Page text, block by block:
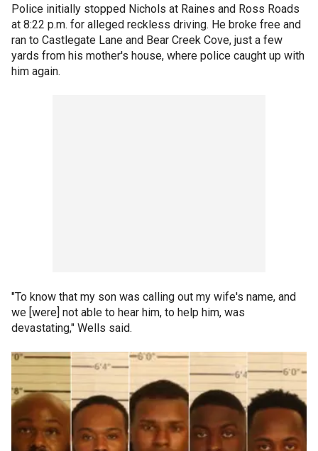
Police initially stopped Nichols at Raines and Ross Roads
at 8:22 p.m. for alleged reckless driving. He broke free and
ran to Castlegate Lane and Bear Creek Cove, just a few
yards from his mother's house, where police caught up with
him again.
"To know that my son was calling out my wife's name, and
we [were] not able to hear him, to help him, was
devastating," Wells said.